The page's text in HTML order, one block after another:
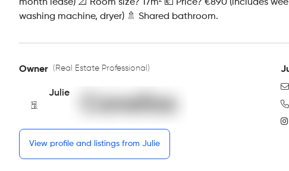
month lease) 📐 Room size? 17m² 💶 Price? €890 (includes
washing machine, dryer) 🚿 Shared bathroom.
Owner (Real Estate Professional)
Julie
View profile and listings from Julie